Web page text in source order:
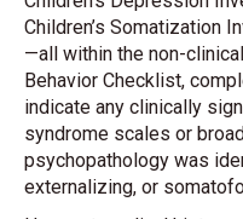
Children’s Somatization
—all within the non-
Behavior Checklist,
indicate any clinically
syndrome scales or
psychopathology was
externalizing, or